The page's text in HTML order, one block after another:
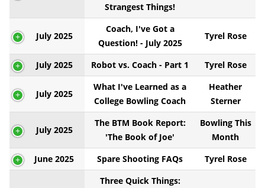
Strangest Things!
July 2025
Coach, I've Got a
Question! - July 2025
Tyrel Rose
July 2025 Robot vs. Coach - Part 1 Tyrel Rose
July 2025
What I've Learned as a
College Bowling Coach
Heather
Sterner
July 2025
The BTM Book Report:
'The Book of Joe'
Bowling This
Month
June 2025
Spare Shooting FAQs Tyrel Rose
Three Quick Things: